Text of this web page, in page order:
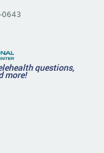
0643
questions,
more!